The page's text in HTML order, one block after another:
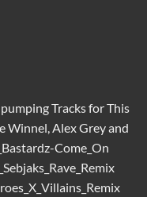
Tracks for This
Winnel, Alex Grey and
Come_On